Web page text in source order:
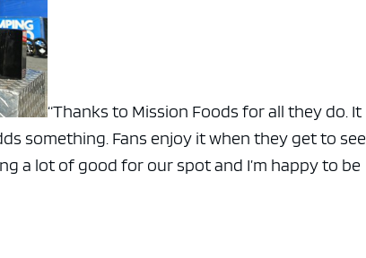
“Thanks to Mission Foods for all they do. It
something. Fans enjoy it when they get to see
a lot of good for our spot and I’m happy to be